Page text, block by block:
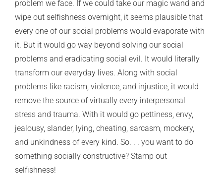
problem we face. If we could take our magic wand and
wipe out selfishness overnight, it seems plausible that
every one of our social problems would evaporate with
it. But it would go way beyond solving our social
problems and eradicating social evil. It would literally
transform our everyday lives. Along with social
problems like racism, violence, and injustice, it would
remove the source of virtually every interpersonal
stress and trauma. With it would go pettiness, envy,
jealousy, slander, lying, cheating, sarcasm, mockery,
and unkindness of every kind. So. . . you want to do
something socially constructive? Stamp out
selfishness!